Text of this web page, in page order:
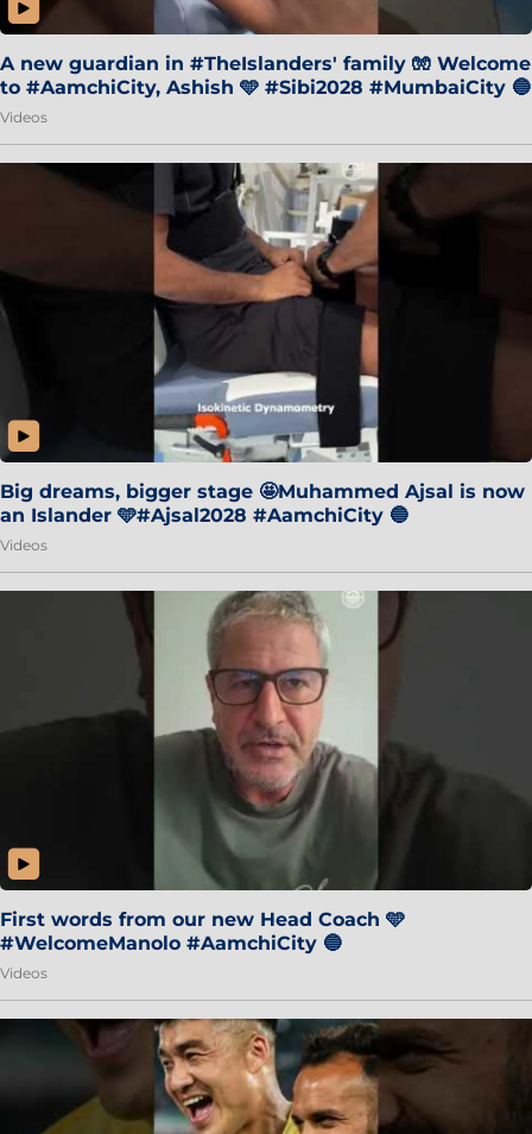
A new guardian in #TheIslanders' family 🧤 Welcome
to #AamchiCity, Ashish 🩵 #Sibi2028 #MumbaiCity 🔵
Videos
Big dreams, bigger stage 🤩Muhammed Ajsal is now
an Islander 🩵#Ajsal2028 #AamchiCity 🔵
Videos
First words from our new Head Coach 🩵
#WelcomeManolo #AamchiCity 🔵
Videos